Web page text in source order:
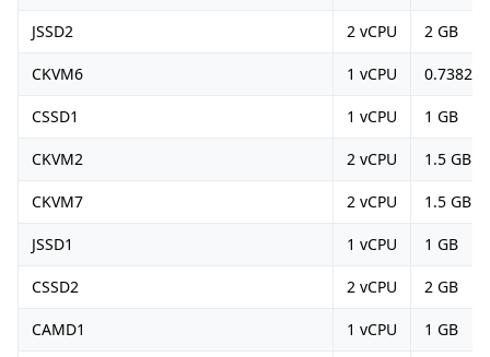
JSSD2 2 vCPU 2 GB
CKVM6 1 vCPU
CSSD1 1 vCPU 1 GB
CKVM2 2 vCPU 1.5 GB
CKVM7 2 vCPU 1.5 GB
JSSD1 1 vCPU 1 GB
CSSD2 2 vCPU 2 GB
CAMD1 1 vCPU 1 GB